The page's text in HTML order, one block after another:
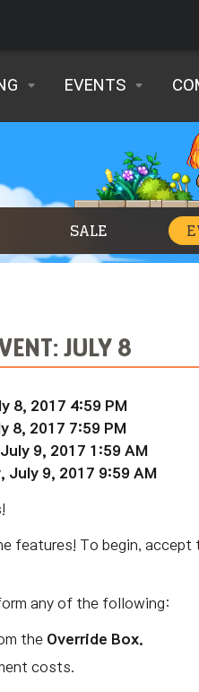
EVENTS
SALE
JULY 8
8, 2017 4:59 PM
8, 2017 7:59 PM
9, 2017 1:59 AM
July 9, 2017 9:59 AM
features! To begin, accept
any of the following:
the Override Box.
costs.